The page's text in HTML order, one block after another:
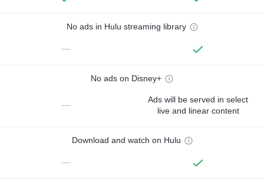
No ads in Hulu streaming library
—
No ads on Disney+
—
Ads will be served in select
live and linear content
Download and watch on Hulu
—